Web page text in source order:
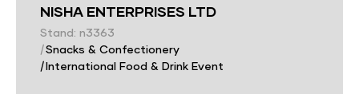
NISHA ENTERPRISES LTD
Stand: n3363
|Snacks & Confectionery
|International Food & Drink Event